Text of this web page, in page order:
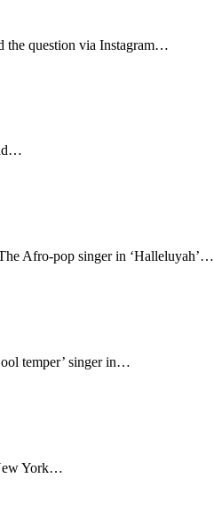
the question via Instagram…
Afro-pop singer in ‘Halleluyah’…
temper’ singer in…
York…